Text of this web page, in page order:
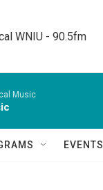
WNIU - 90.5fm
Music
EVENTS